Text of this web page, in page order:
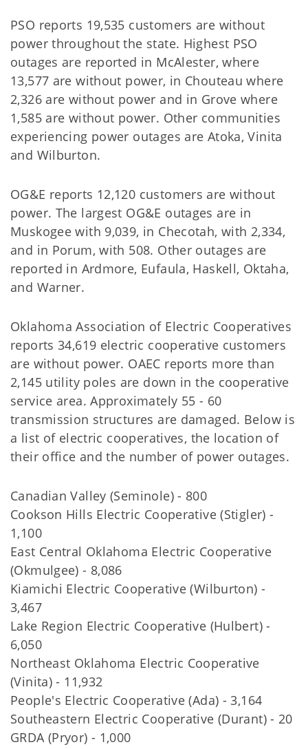
PSO reports 19,535 customers are without
power throughout the state. Highest PSO
outages are reported in McAlester, where
13,577 are without power, in Chouteau where
2,326 are without power and in Grove where
1,585 are without power. Other communities
experiencing power outages are Atoka, Vinita
and Wilburton.
OG&E reports 12,120 customers are without
power. The largest OG&E outages are in
Muskogee with 9,039, in Checotah, with 2,334,
and in Porum, with 508. Other outages are
reported in Ardmore, Eufaula, Haskell, Oktaha,
and Warner.
Oklahoma Association of Electric Cooperatives
reports 34,619 electric cooperative customers
are without power. OAEC reports more than
2,145 utility poles are down in the cooperative
service area. Approximately 55 - 60
transmission structures are damaged. Below is
a list of electric cooperatives, the location of
their office and the number of power outages.
Canadian Valley (Seminole) - 800
Cookson Hills Electric Cooperative (Stigler) -
1,100
East Central Oklahoma Electric Cooperative
(Okmulgee) - 8,086
Kiamichi Electric Cooperative (Wilburton) -
3,467
Lake Region Electric Cooperative (Hulbert) -
6,050
Northeast Oklahoma Electric Cooperative
(Vinita) - 11,932
People's Electric Cooperative (Ada) - 3,164
Southeastern Electric Cooperative (Durant) - 20
GRDA (Pryor) - 1,000